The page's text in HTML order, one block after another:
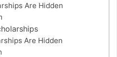
Are Hidden
Are Hidden